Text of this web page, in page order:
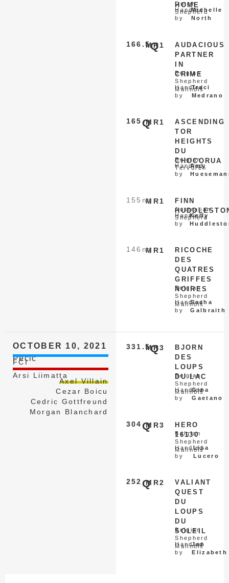
HOME
Dutch
Shepherd
Handled
by
Michelle
North
MR1
166.5Q
AUDACIOUS
PARTNER
IN
CRIME
Belgian
Shepherd
Malinois
Handled
by
Traci
Medrano
MR1
165 Q
ASCENDING
TOR
HEIGHTS
DU
CHOCORUA
Belgian
Tervuren
Handled
by
Amy
MR1
155 nq
FINN
Australian
Shepherd
Handled
by
Kelly
MR1
146 nq
RICOCHE
DES
QUATRES
GRIFFES
NOIRES
Belgian
Shepherd
Malinois
Handled
by
Sasha
Galbraith
OCTOBER 10, 2021
Pecic
FCI
Arsi Liimatta
Axel Villain
Cezar Boicu
Cedric Gottfreund
Morgan Blanchard
MR3
331.5Q
BJORN
DES
LOUPS
DU LAC
Belgian
Shepherd
Malinois
Handled
by
Gina
Gaetano
MR3
304 Q
HERO
16130
Belgian
Shepherd
Malinois
Handled
by
Lisa
Lucero
MR2
252 Q
VALIANT
QUEST
DU
LOUPS
DU
SOLEIL
Belgian
Shepherd
Malinois
Handled
by
Jan
Elizabeth